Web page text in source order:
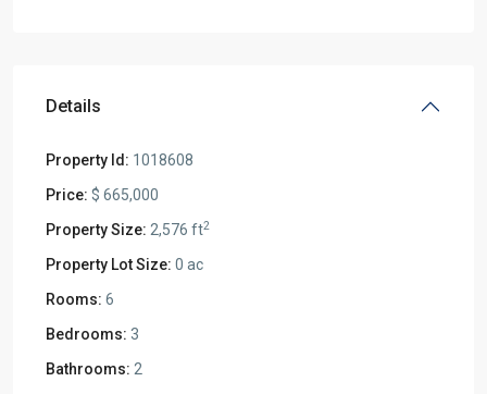
Details
Property Id: 1018608
Price: $ 665,000
Property Size: 2,576 ft2
Property Lot Size: 0 ac
Rooms: 6
Bedrooms: 3
Bathrooms: 2